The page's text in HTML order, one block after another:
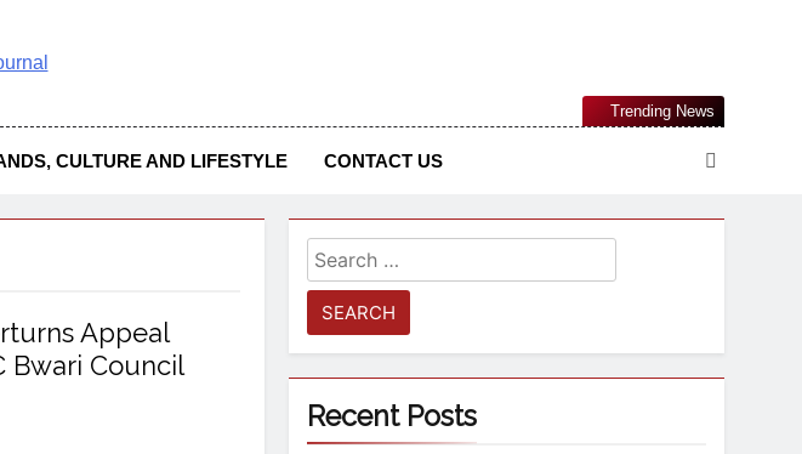
Reliable, First-Choice Pan-Nigerian Information And Public Knowledge Platform. The
Is A Serious Journalism From An African Worldview
CULTURE AND LIFESTYLE CONTACT US
Trending News
Appeal
Bwari Council
Recent Posts